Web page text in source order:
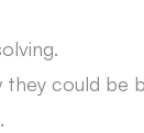
they could be